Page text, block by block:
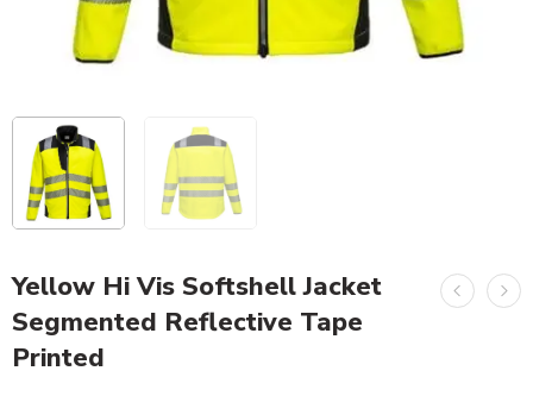
Yellow Hi Vis Softshell Jacket
Segmented Reflective Tape
Printed